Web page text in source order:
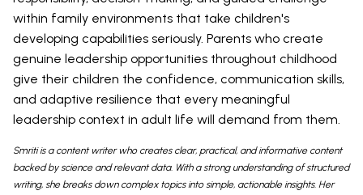
within family environments that take children's
developing capabilities seriously. Parents who create
genuine leadership opportunities throughout childhood
give their children the confidence, communication skills,
and adaptive resilience that every meaningful
leadership context in adult life will demand from them.
Smriti is a content writer who creates clear, practical, and informative content
backed by science and relevant data. With a strong understanding of structured
writing, she breaks down complex topics into simple, actionable insights. Her